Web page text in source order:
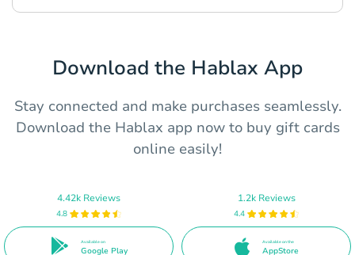
Download the Hablax App
Stay connected and make purchases seamlessly.
Download the Hablax app now to buy gift cards
online easily!
4.42k Reviews
4.8
Available on
Google Play
1.2k Reviews
4.4
Available on the
AppStore